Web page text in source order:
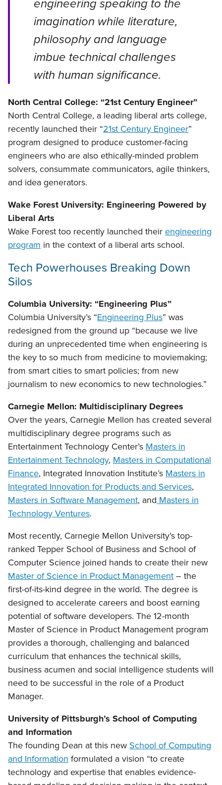
engineering speaking to the
imagination while literature,
philosophy and language
imbue technical challenges
with human significance.
North Central College: “21st Century Engineer”
North Central College, a leading liberal arts college,
recently launched their “21st Century Engineer”
program designed to produce customer-facing
engineers who are also ethically-minded problem
solvers, consummate communicators, agile thinkers,
and idea generators.
Wake Forest University: Engineering Powered by
Liberal Arts
Wake Forest too recently launched theirengineering
program in the context of a liberal arts school.
Tech Powerhouses Breaking Down
Silos
Columbia University: “Engineering Plus”
Columbia University’s “Engineering Plus” was
redesigned from the ground up “because we live
during an unprecedented time when engineering is
the key to so much from medicine to moviemaking;
from smart cities to smart policies; from new
journalism to new economics to new technologies.”
Carnegie Mellon: Multidisciplinary Degrees
Over the years, Carnegie Mellon has created several
multidisciplinary degree programs such as
Entertainment Technology Center’sMasters in
Entertainment Technology, Masters in Computational
Finance, Integrated Innovation Institute’sMasters in
Integrated Innovation for Products and Services,
Masters in Software Management, andMasters in
Technology Ventures.
Most recently, Carnegie Mellon University’s top-
ranked Tepper School of Business and School of
Computer Science joined hands to create their new
Master of Science in Product Management– the
first-of-its-kind degree in the world. The degree is
designed to accelerate careers and boost earning
potential of software developers. The 12-month
Master of Science in Product Management program
provides a thorough, challenging and balanced
curriculum that enhances the technical skills,
business acumen and social intelligence students will
need to be successful in the role of a Product
Manager.
University of Pittsburgh’s School of Computing
and Information
The founding Dean at this newSchool of Computing
and Informationformulated a vision “to create
technology and expertise that enables evidence-